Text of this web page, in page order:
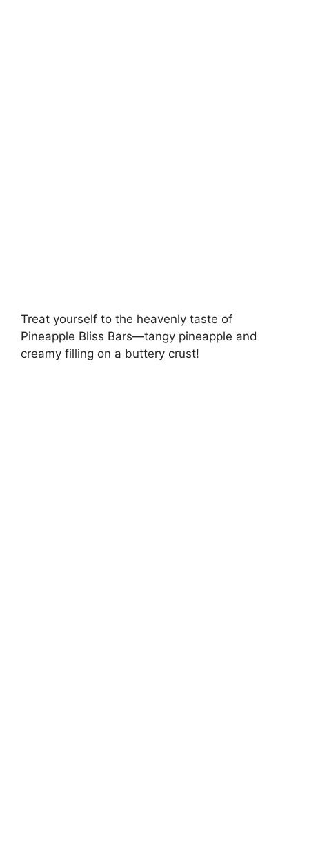
Treat yourself to the heavenly taste of
Pineapple Bliss Bars—tangy pineapple and
creamy filling on a buttery crust!